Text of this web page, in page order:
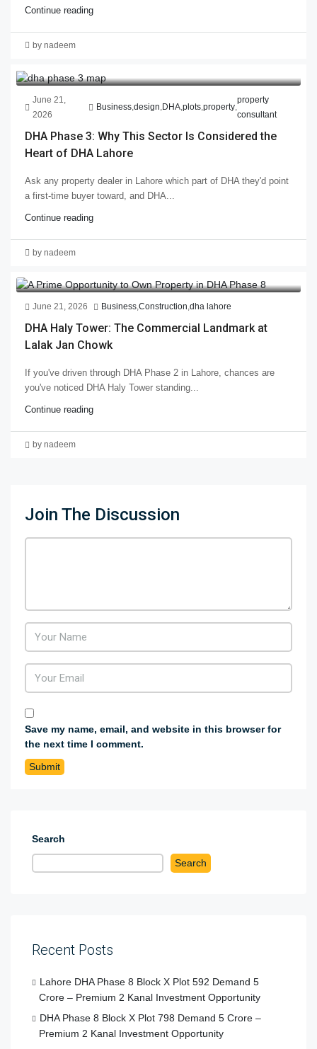
Continue reading
by nadeem
June 21,
2026
Business,design,DHA,plots,property,
property
consultant
DHA Phase 3: Why This Sector Is Considered the
Heart of DHA Lahore
Ask any property dealer in Lahore which part of DHA they'd point
a first-time buyer toward, and DHA...
Continue reading
by nadeem
June 21, 2026 Business,Construction,dha lahore
DHA Haly Tower: The Commercial Landmark at
Lalak Jan Chowk
If you've driven through DHA Phase 2 in Lahore, chances are
you've noticed DHA Haly Tower standing...
Continue reading
by nadeem
Join The Discussion
Save my name, email, and website in this browser for
the next time I comment.
Search
Search
Recent Posts
Lahore DHA Phase 8 Block X Plot 592 Demand 5
Crore – Premium 2 Kanal Investment Opportunity
DHA Phase 8 Block X Plot 798 Demand 5 Crore –
Premium 2 Kanal Investment Opportunity